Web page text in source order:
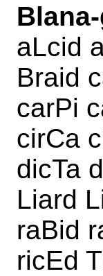
aLcid
Braid
carPi
cirCa
dicTa
Liard
raBid
ricEd